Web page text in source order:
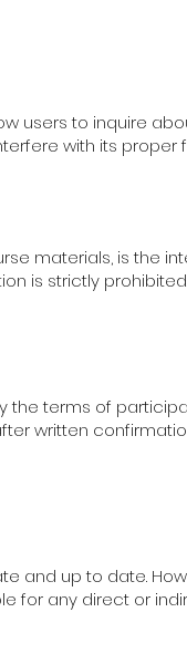
users to inquire
with its proper
materials, is the
is strictly prohibited.
the terms of
written
and up to date.
for any direct or